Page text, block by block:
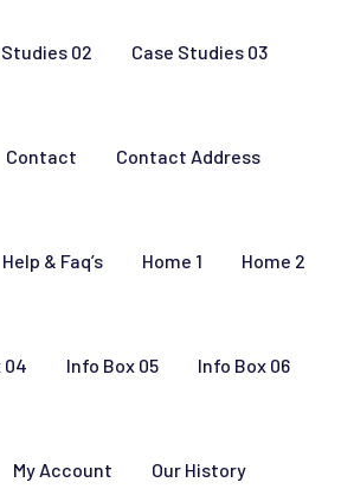
02 Case Studies 03
Contact Contact Address
Help & Faq’s Home 1 Home 2
04 Info Box 05 Info Box 06
My Account Our History